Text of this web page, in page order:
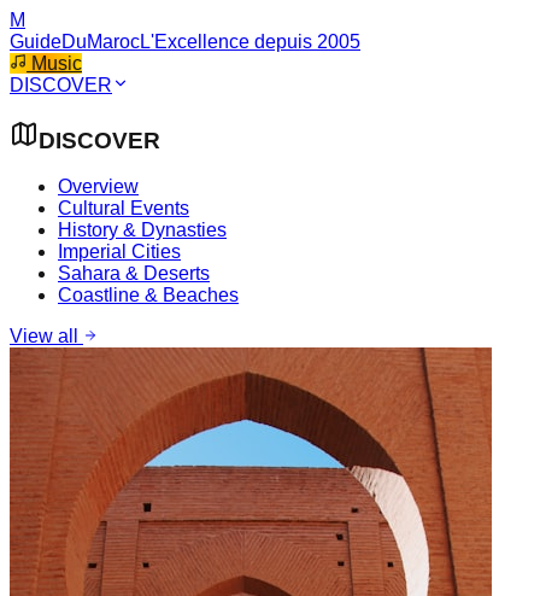
M
GuideDuMarocL'Excellence depuis 2005
Music
DISCOVER
DISCOVER
Overview
Cultural Events
History & Dynasties
Imperial Cities
Sahara & Deserts
Coastline & Beaches
View all